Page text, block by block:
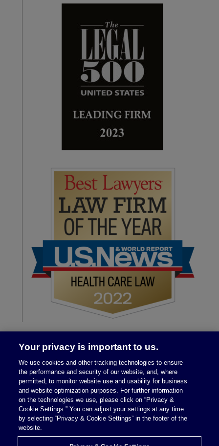
Legal Notices|Privacy Policy
Your privacy is important to us.
We use cookies and other tracking technologies to ensure
the performance and security of our website, and, where
permitted, to monitor website use and usability for business
and website optimization purposes. For further information
on the technologies we use, please click on “Privacy &
Cookie Settings.” You can adjust your settings at any time
by selecting “Privacy & Cookie Settings” in the footer of the
website.